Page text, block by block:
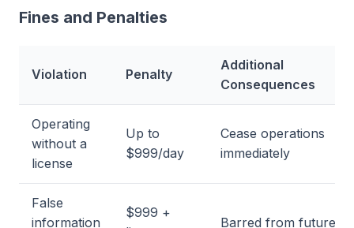
Fines and Penalties
Violation Penalty
Additional
Consequences
Operating
without a
license
Up to
$999/day
Cease operations
immediately
False
information
$999 +
Barred from future